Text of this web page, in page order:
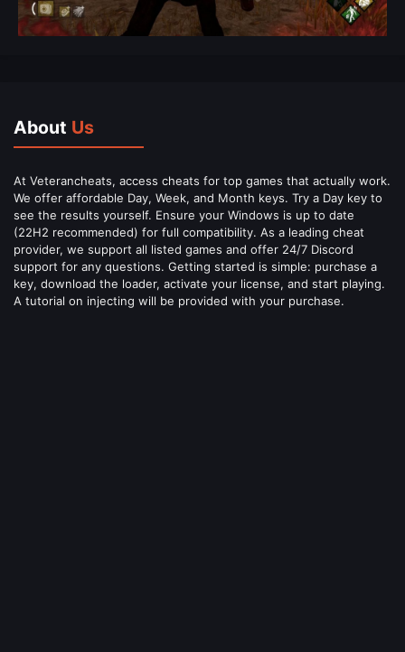
About Us
At Veterancheats, access cheats for top games that actually work.
We offer affordable Day, Week, and Month keys. Try a Day key to
see the results yourself. Ensure your Windows is up to date
(22H2 recommended) for full compatibility. As a leading cheat
provider, we support all listed games and offer 24/7 Discord
support for any questions. Getting started is simple: purchase a
key, download the loader, activate your license, and start playing.
A tutorial on injecting will be provided with your purchase.